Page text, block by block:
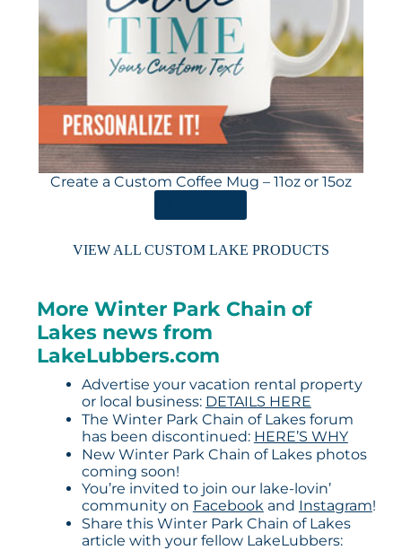
Create a Custom Coffee Mug – 11oz or 15oz
VIEW ALL CUSTOM LAKE PRODUCTS
More Winter Park Chain of
Lakes news from
LakeLubbers.com
Advertise your vacation rental property
or local business: DETAILS HERE
The Winter Park Chain of Lakes forum
has been discontinued: HERE’S WHY
New Winter Park Chain of Lakes photos
coming soon!
You’re invited to join our lake-lovin’
community on Facebookand Instagram!
Share this Winter Park Chain of Lakes
article with your fellow LakeLubbers: